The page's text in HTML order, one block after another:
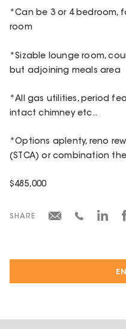
*Can be 3 or 4 bedroom,
room
*Sizable lounge room,
but adjoining meals area
*All gas utilities, period
intact chimney etc..
*Options aplenty, reno
(STCA) or combination
$485,000
SHARE